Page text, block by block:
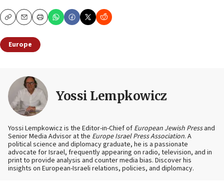
CopyEmailPrint
Europe
Yossi Lempkowicz
Yossi Lempkowicz is the Editor-in-Chief of European Jewish Pressand
Senior Media Advisor at the Europe Israel Press Association. A
political science and diplomacy graduate, he is a passionate
advocate for Israel, frequently appearing on radio, television, and in
print to provide analysis and counter media bias. Discover his
insights on European-Israeli relations, policies, and diplomacy.